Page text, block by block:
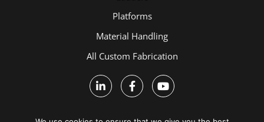
Platforms
Material Handling
All Custom Fabrication